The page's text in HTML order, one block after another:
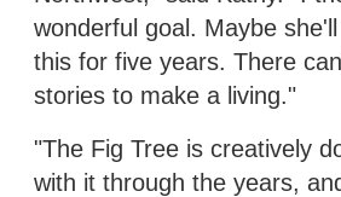
wonderful goal. Maybe
this for five years. There
stories to make a living."
"The Fig Tree is creatively
with it through the years,